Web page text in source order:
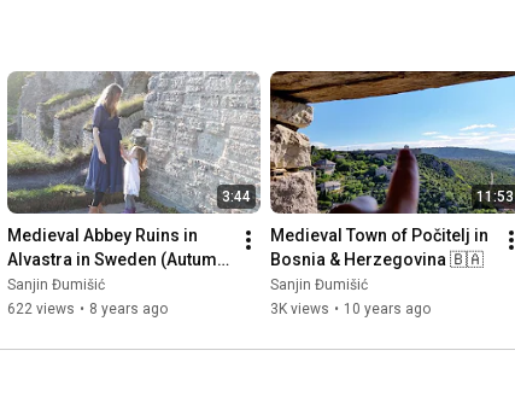
3:44
Medieval Abbey Ruins in
Alvastra in Sweden (Autumn
Invitation) 🇸🇪
Sanjin Đumišić
622 views • 8 years ago
11:53
Medieval Town of Počitelj in
Bosnia & Herzegovina 🇧🇦
Sanjin Đumišić
3K views • 10 years ago